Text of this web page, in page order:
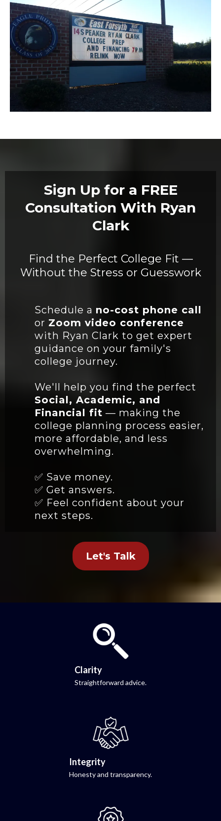
Sign Up for a FREE
Consultation With Ryan
Clark
Find the Perfect College Fit —
Without the Stress or Guesswork
Schedule a no-cost phone call
or Zoom video conference
with Ryan Clark to get expert
guidance on your family's
college journey.
We'll help you find the perfect
Social, Academic, and
Financial fit — making the
college planning process easier,
more affordable, and less
overwhelming.
✅ Save money.
✅ Get answers.
✅ Feel confident about your
next steps.
Let's Talk
Clarity
Straightforward advice.
Integrity
Honesty and transparency.